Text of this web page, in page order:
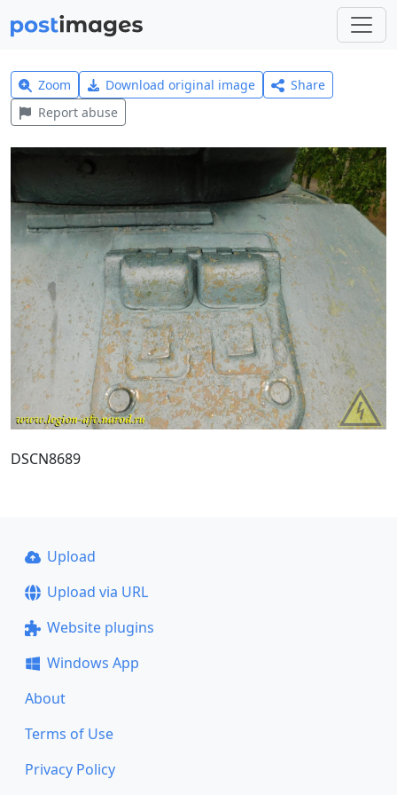
Zoom Download original image
Share
Report abuse
DSCN8689
Upload
Upload via URL
Website plugins
Windows App
About
Terms of Use
Privacy Policy